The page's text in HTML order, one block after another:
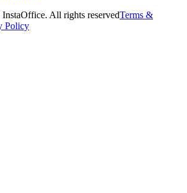
All rights reservedTerms &
Policy